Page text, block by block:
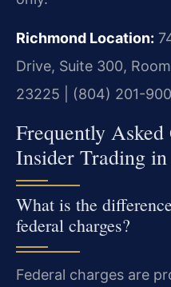
Richmond Location:
Drive, Suite 300,
23225 | (804) 201-
Frequently
Insider Trading
What is the
federal charges?
Federal charges are